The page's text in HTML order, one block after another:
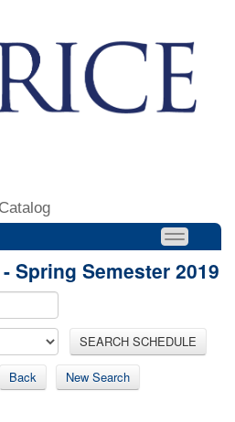
Spring Semester 2019
SEARCH SCHEDULE
Back New Search